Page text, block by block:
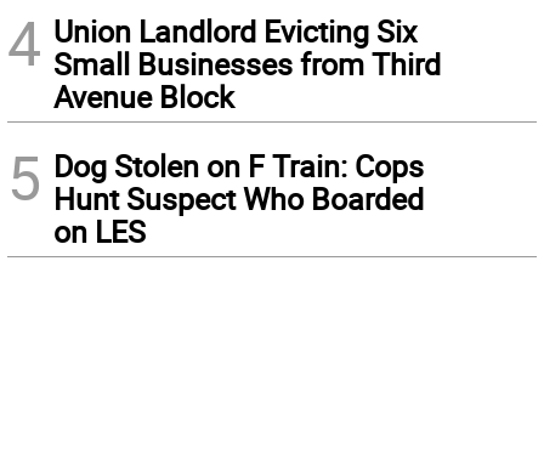
4 Union Landlord Evicting Six
Small Businesses from Third
Avenue Block
5 Dog Stolen on F Train: Cops
Hunt Suspect Who Boarded
on LES